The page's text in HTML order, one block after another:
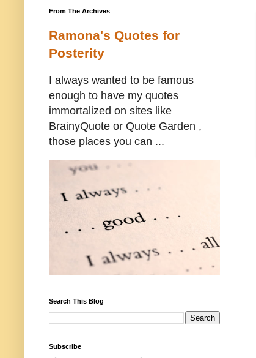
From The Archives
Ramona's Quotes for
Posterity
I always wanted to be famous
enough to have my quotes
immortalized on sites like
BrainyQuote or Quote Garden ,
those places you can ...
Search This Blog
Subscribe